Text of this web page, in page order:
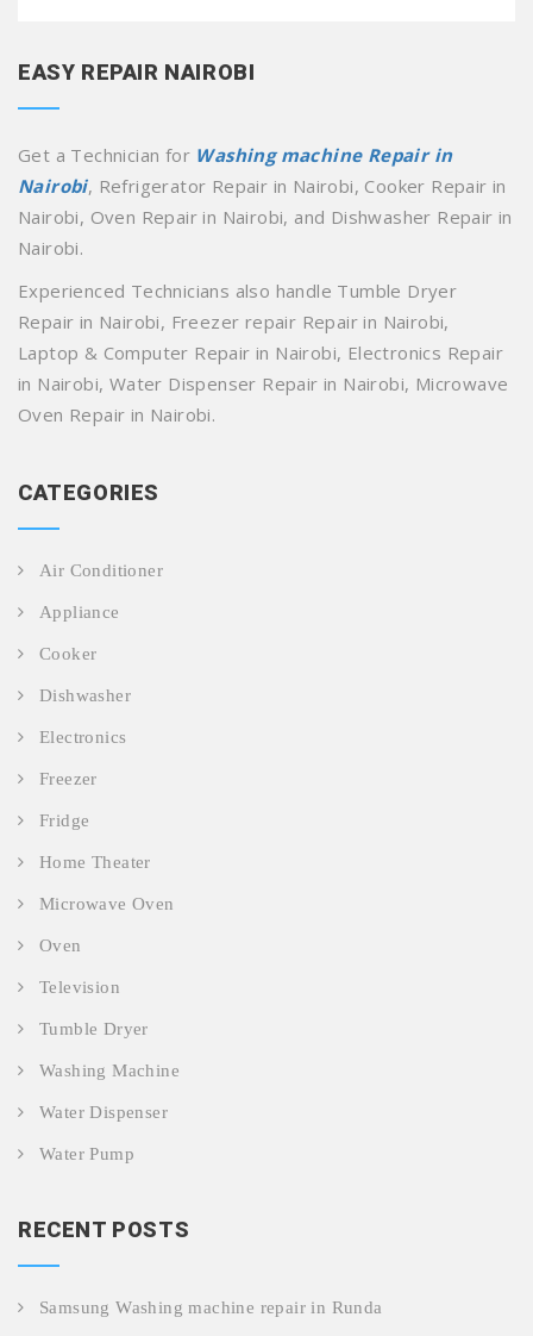
EASY REPAIR NAIROBI
Get a Technician for Washing machine Repair in
Nairobi, Refrigerator Repair in Nairobi, Cooker Repair in
Nairobi, Oven Repair in Nairobi, and Dishwasher Repair in
Nairobi.
Experienced Technicians also handle Tumble Dryer
Repair in Nairobi, Freezer repair Repair in Nairobi,
Laptop & Computer Repair in Nairobi, Electronics Repair
in Nairobi, Water Dispenser Repair in Nairobi, Microwave
Oven Repair in Nairobi.
CATEGORIES
Air Conditioner
Appliance
Cooker
Dishwasher
Electronics
Freezer
Fridge
Home Theater
Microwave Oven
Oven
Television
Tumble Dryer
Washing Machine
Water Dispenser
Water Pump
RECENT POSTS
Samsung Washing machine repair in Runda